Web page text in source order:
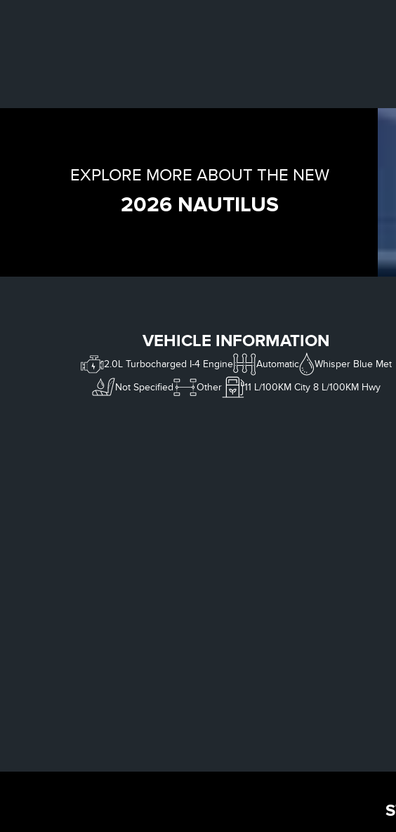
EXPLORE MORE ABOUT THE NEW
2026 NAUTILUS
VEHICLE INFORMATION
2.0L Turbocharged I-4 Engine Automatic
Whisper Blue Met
Not Specified
Other 11 L/100KM City 8 L/100KM Hwy